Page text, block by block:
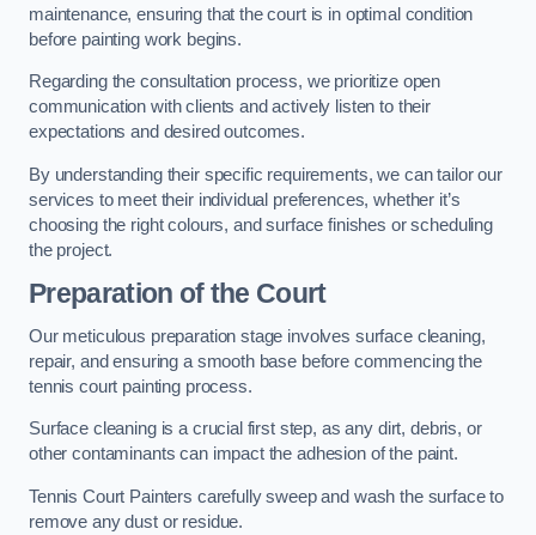
maintenance, ensuring that the court is in optimal condition
before painting work begins.
Regarding the consultation process, we prioritize open
communication with clients and actively listen to their
expectations and desired outcomes.
By understanding their specific requirements, we can tailor our
services to meet their individual preferences, whether it’s
choosing the right colours, and surface finishes or scheduling
the project.
Preparation of the Court
Our meticulous preparation stage involves surface cleaning,
repair, and ensuring a smooth base before commencing the
tennis court painting process.
Surface cleaning is a crucial first step, as any dirt, debris, or
other contaminants can impact the adhesion of the paint.
Tennis Court Painters carefully sweep and wash the surface to
remove any dust or residue.